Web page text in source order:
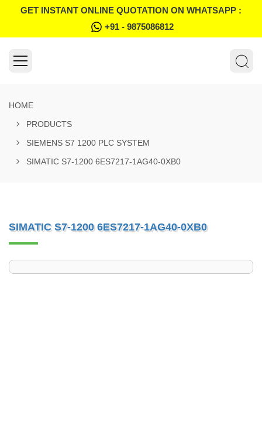
GET INSTANT ONLINE QUOTATION ON WHATSAPP :
+91 - 9875086812
HOME
PRODUCTS
SIEMENS S7 1200 PLC SYSTEM
SIMATIC S7-1200 6ES7217-1AG40-0XB0
SIMATIC S7-1200 6ES7217-1AG40-0XB0